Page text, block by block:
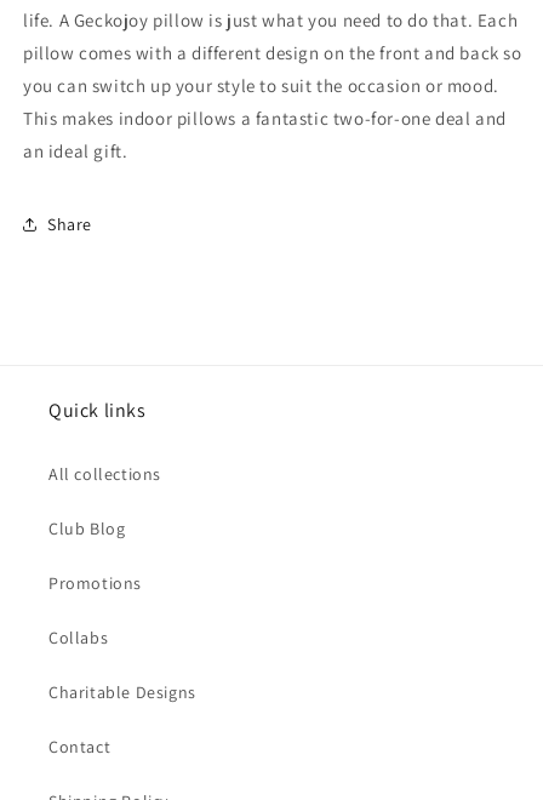
life. A Geckojoy pillow is just what you need to do that. Each
pillow comes with a different design on the front and back so
you can switch up your style to suit the occasion or mood.
This makes indoor pillows a fantastic two-for-one deal and
an ideal gift.
Share
Quick links
All collections
Club Blog
Promotions
Collabs
Charitable Designs
Contact